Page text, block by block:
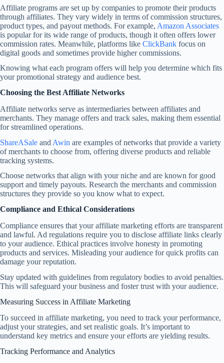
Affiliate programs are set up by companies to promote their products
through affiliates. They vary widely in terms of commission structures,
product types, and payout methods. For example, Amazon Associates
is popular for its wide range of products, though it often offers lower
commission rates. Meanwhile, platforms like ClickBank focus on
digital goods and sometimes provide higher commissions.
Knowing what each program offers will help you determine which fits
your promotional strategy and audience best.
Choosing the Best Affiliate Networks
Affiliate networks serve as intermediaries between affiliates and
merchants. They manage offers and track sales, making them essential
for streamlined operations.
ShareASale and Awin are examples of networks that provide a variety
of merchants to choose from, offering diverse products and reliable
tracking systems.
Choose networks that align with your niche and are known for good
support and timely payouts. Research the merchants and commission
structures they provide so you know what to expect.
Compliance and Ethical Considerations
Compliance ensures that your affiliate marketing efforts are transparent
and lawful. Ad regulations require you to disclose affiliate links clearly
to your audience. Ethical practices involve honesty in promoting
products and services. Misleading your audience for quick profits can
damage your reputation.
Stay updated with guidelines from regulatory bodies to avoid penalties.
This will safeguard your business and foster trust with your audience.
Measuring Success in Affiliate Marketing
To succeed in affiliate marketing, you need to track your performance,
adjust your strategies, and set realistic goals. It’s important to
understand key metrics and ensure your efforts are yielding results.
Tracking Performance and Analytics